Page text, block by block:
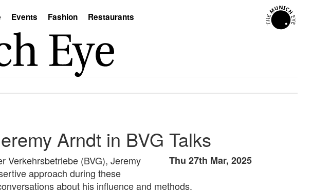
Events Fashion Restaurants
Arndt in BVG Talks
Thu 27th Mar, 2025
Verkehrsbetriebe (BVG), Jeremy
approach during these
about his influence and methods.